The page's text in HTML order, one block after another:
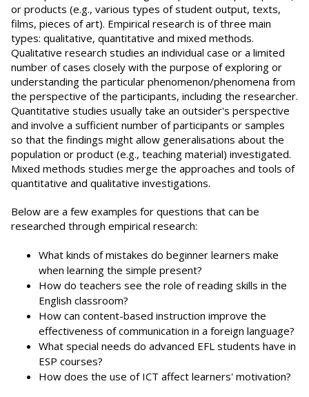
or products (e.g., various types of student output, texts,
films, pieces of art). Empirical research is of three main
types: qualitative, quantitative and mixed methods.
Qualitative research studies an individual case or a limited
number of cases closely with the purpose of exploring or
understanding the particular phenomenon/phenomena from
the perspective of the participants, including the researcher.
Quantitative studies usually take an outsider's perspective
and involve a sufficient number of participants or samples
so that the findings might allow generalisations about the
population or product (e.g., teaching material) investigated.
Mixed methods studies merge the approaches and tools of
quantitative and qualitative investigations.
Below are a few examples for questions that can be
researched through empirical research:
What kinds of mistakes do beginner learners make
when learning the simple present?
How do teachers see the role of reading skills in the
English classroom?
How can content-based instruction improve the
effectiveness of communication in a foreign language?
What special needs do advanced EFL students have in
ESP courses?
How does the use of ICT affect learners' motivation?